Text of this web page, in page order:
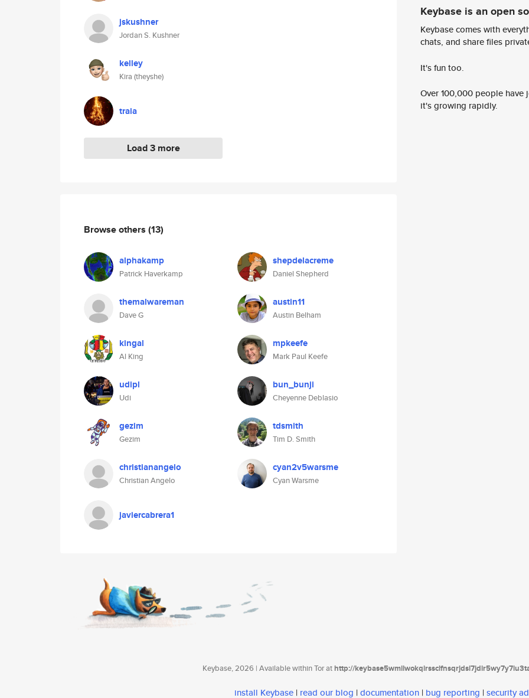
jskushner
Jordan S. Kushner
kelley
Kira (theyshe)
traia
Load 3 more
Browse others (13)
alphakamp
Patrick Haverkamp
shepdelacreme
Daniel Shepherd
themalwareman
Dave G
austin11
Austin Belham
kingal
Al King
mpkeefe
Mark Paul Keefe
udipl
Udi
bun_bunji
Cheyenne Deblasio
gezim
Gezim
tdsmith
Tim D. Smith
christianangelo
Christian Angelo
cyan2v5warsme
Cyan Warsme
javiercabrera1
Keybase is an open
Keybase comes with
chats, and share files
It's fun too.
Over 100,000 people
it's growing rapidly.
Keybase, 2026 | Available within Tor athttp://
install Keybase | read our blog | documentation | bug reporting | security